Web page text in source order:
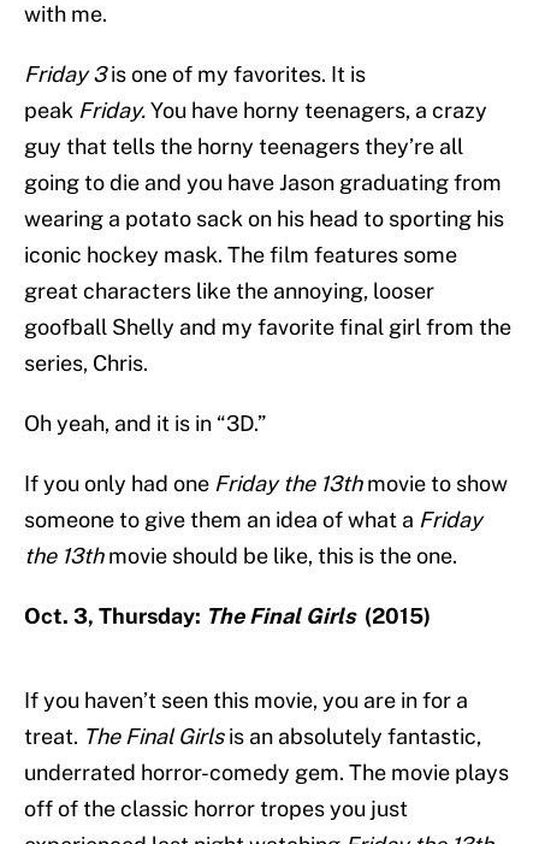
with me.
Friday 3is one of my favorites. It is
peak Friday.You have horny teenagers, a crazy
guy that tells the horny teenagers they’re all
going to die and you have Jason graduating from
wearing a potato sack on his head to sporting his
iconic hockey mask. The film features some
great characters like the annoying, looser
goofball Shelly and my favorite final girl from the
series, Chris.
Oh yeah, and it is in “3D.”
If you only had one Friday the 13thmovie to show
someone to give them an idea of what a Friday
the 13thmovie should be like, this is the one.
Oct. 3, Thursday: The Final Girls (2015)
If you haven’t seen this movie, you are in for a
treat. The Final Girlsis an absolutely fantastic,
underrated horror-comedy gem. The movie plays
off of the classic horror tropes you just